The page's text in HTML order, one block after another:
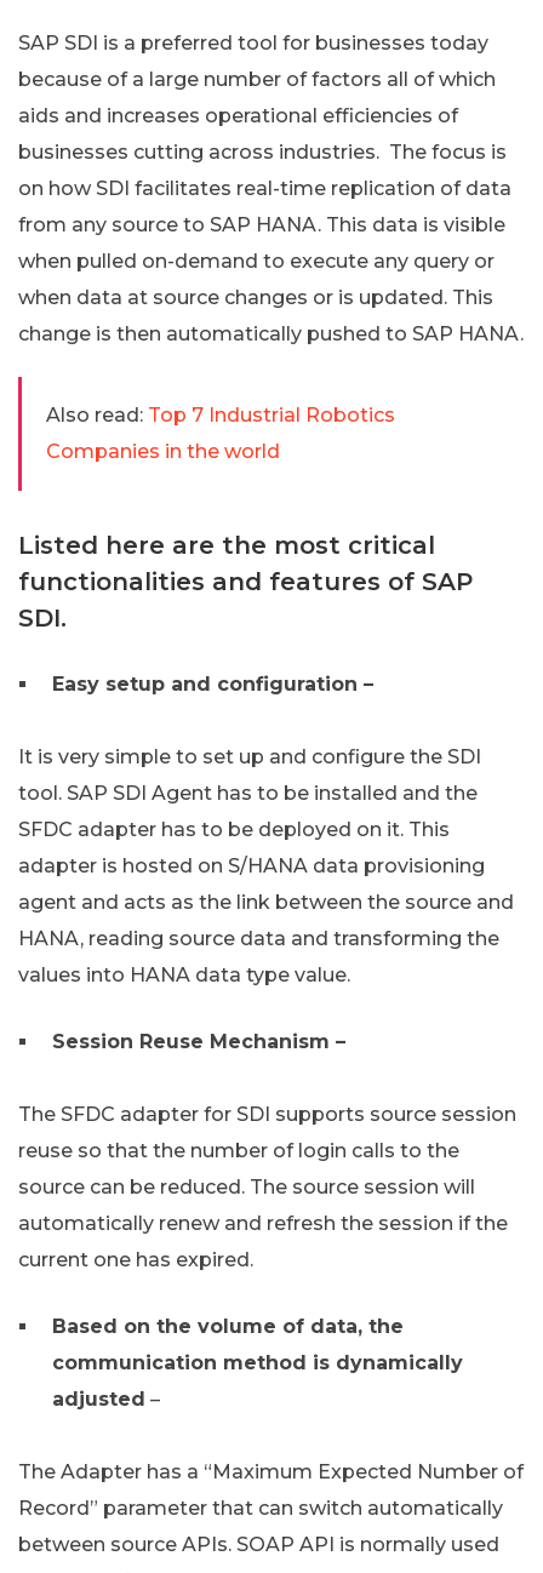
SAP SDI is a preferred tool for businesses today
because of a large number of factors all of which
aids and increases operational efficiencies of
businesses cutting across industries. The focus is
on how SDI facilitates real-time replication of data
from any source to SAP HANA. This data is visible
when pulled on-demand to execute any query or
when data at source changes or is updated. This
change is then automatically pushed to SAP HANA.
Also read: Top 7 Industrial Robotics
Companies in the world
Listed here are the most critical
functionalities and features of SAP
SDI.
Easy setup and configuration –
It is very simple to set up and configure the SDI
tool. SAP SDI Agent has to be installed and the
SFDC adapter has to be deployed on it. This
adapter is hosted on S/HANA data provisioning
agent and acts as the link between the source and
HANA, reading source data and transforming the
values into HANA data type value.
Session Reuse Mechanism –
The SFDC adapter for SDI supports source session
reuse so that the number of login calls to the
source can be reduced. The source session will
automatically renew and refresh the session if the
current one has expired.
Based on the volume of data, the
communication method is dynamically
adjusted –
The Adapter has a “Maximum Expected Number of
Record” parameter that can switch automatically
between source APIs. SOAP API is normally used